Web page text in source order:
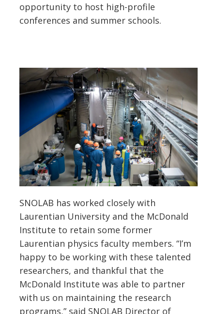
opportunity to host high-profile
conferences and summer schools.
SNOLAB has worked closely with
Laurentian University and the McDonald
Institute to retain some former
Laurentian physics faculty members. “I’m
happy to be working with these talented
researchers, and thankful that the
McDonald Institute was able to partner
with us on maintaining the research
programs,” said SNOLAB Director of